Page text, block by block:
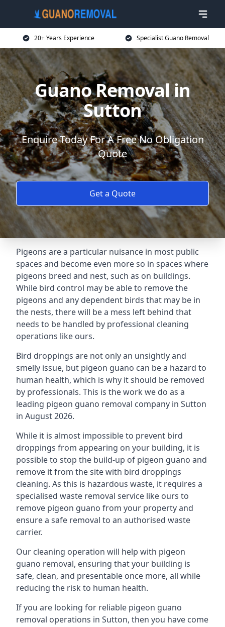
20+ Years Experience Specialist Guano Removal
Guano Removal in
Sutton
Enquire Today For A Free No Obligation
Quote
Get a Quote
Pigeons are a particular nuisance in most public
spaces and become even more so in spaces where
pigeons breed and nest, such as on buildings.
While bird control may be able to remove the
pigeons and any dependent birds that may be in
the nests, there will be a mess left behind that
needs to be handled by professional cleaning
operations like ours.
Bird droppings are not only an unsightly and
smelly issue, but pigeon guano can be a hazard to
human health, which is why it should be removed
by professionals. This is the work we do as a
leading pigeon guano removal company in Sutton
in August 2026.
While it is almost impossible to prevent bird
droppings from appearing on your building, it is
possible to stop the build-up of pigeon guano and
remove it from the site with bird droppings
cleaning. As this is hazardous waste, it requires a
specialised waste removal service like ours to
remove pigeon guano from your property and
ensure a safe removal to an authorised waste
carrier.
Our cleaning operation will help with pigeon
guano removal, ensuring that your building is
safe, clean, and presentable once more, all while
reducing the risk to human health.
If you are looking for reliable pigeon guano
removal operations in Sutton, then you have come